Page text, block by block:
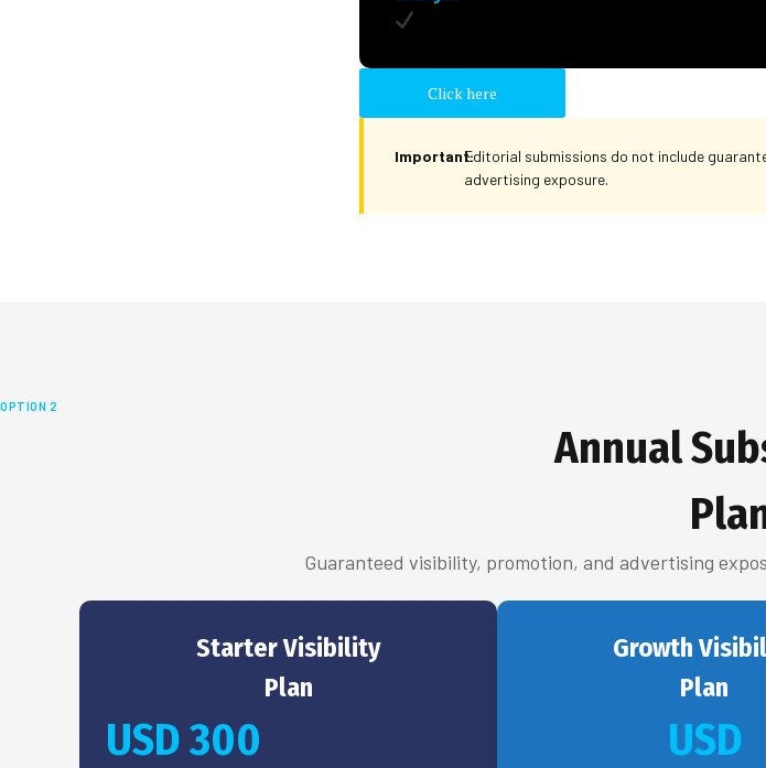
Click here
Important:Editorial submissions do not include
advertising exposure.
OPTION 2
Annual
Guaranteed visibility, promotion, and advertising
Starter Visibility
Plan
USD 300
Growth
Plan
USD